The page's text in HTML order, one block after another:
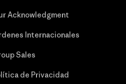
Acknowledgment
Internacionales
Sales
de Privacidad